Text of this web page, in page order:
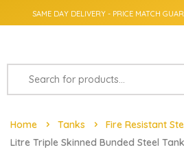
SAME DAY DELIVERY - PRICE MATCH
Home Tanks Fire Resistant
Litre Triple Skinned Bunded Steel